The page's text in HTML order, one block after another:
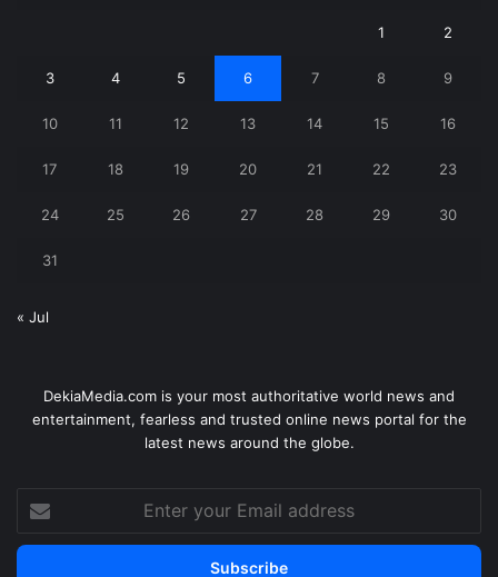
1 2
3 4 5 6 7 8 9
10 11 12 13 14 15 16
17 18 19 20 21 22 23
24 25 26 27 28 29 30
31
« Jul
DekiaMedia.com is your most authoritative world news and
entertainment, fearless and trusted online news portal for the
latest news around the globe.
your
Email